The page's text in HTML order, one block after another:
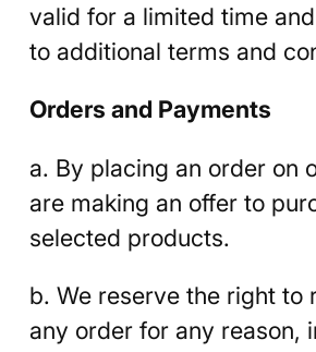
valid for a limited time
to additional terms and
Orders and Payments
a. By placing an order on
are making an offer to
selected products.
b. We reserve the right to
any order for any reason,